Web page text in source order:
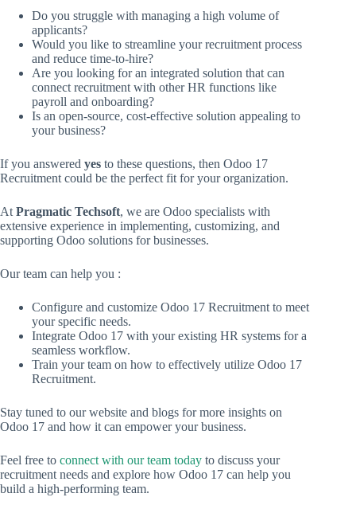
Do you struggle with managing a high volume of
applicants?
Would you like to streamline your recruitment process
and reduce time-to-hire?
Are you looking for an integrated solution that can
connect recruitment with other HR functions like
payroll and onboarding?
Is an open-source, cost-effective solution appealing to
your business?
If you answered yes to these questions, then Odoo 17
Recruitment could be the perfect fit for your organization.
At Pragmatic Techsoft, we are Odoo specialists with
extensive experience in implementing, customizing, and
supporting Odoo solutions for businesses.
Our team can help you :
Configure and customize Odoo 17 Recruitment to meet
your specific needs.
Integrate Odoo 17 with your existing HR systems for a
seamless workflow.
Train your team on how to effectively utilize Odoo 17
Recruitment.
Stay tuned to our website and blogs for more insights on
Odoo 17 and how it can empower your business.
Feel free to connect with our team today to discuss your
recruitment needs and explore how Odoo 17 can help you
build a high-performing team.